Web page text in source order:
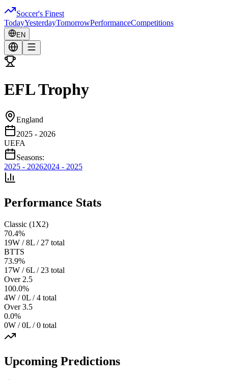
Soccer's Finest
TodayYesterdayTomorrowPerformanceCompetitions
EN
EFL Trophy
England
2025 - 2026
UEFA
Seasons:
2025 - 20262024 - 2025
Performance Stats
Classic (1X2)
70.4%
19W / 8L / 27 total
BTTS
73.9%
17W / 6L / 23 total
Over 2.5
100.0%
4W / 0L / 4 total
Over 3.5
0.0%
0W / 0L / 0 total
Upcoming Predictions